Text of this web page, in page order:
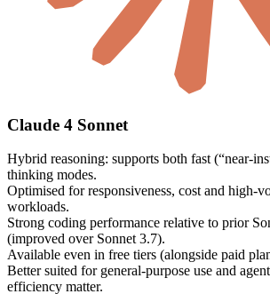
Claude 4 Sonnet
Hybrid reasoning: supports both fast (“near-
thinking modes.
Optimised for responsiveness, cost and high-
workloads.
Strong coding performance relative to prior
(improved over Sonnet 3.7).
Available even in free tiers (alongside paid
Better suited for general-purpose use and
efficiency matter.